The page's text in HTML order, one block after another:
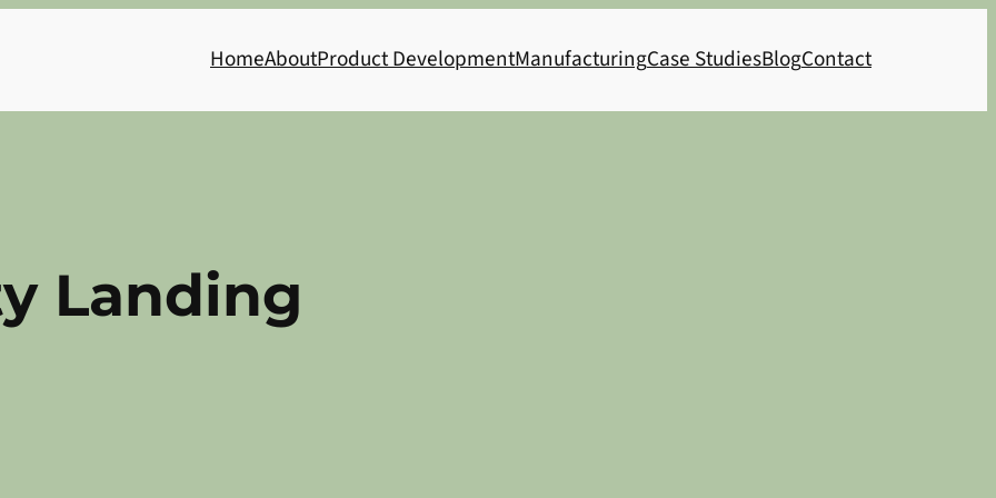
HomeAboutProduct DevelopmentManufacturingCase StudiesBlogContact
Landing